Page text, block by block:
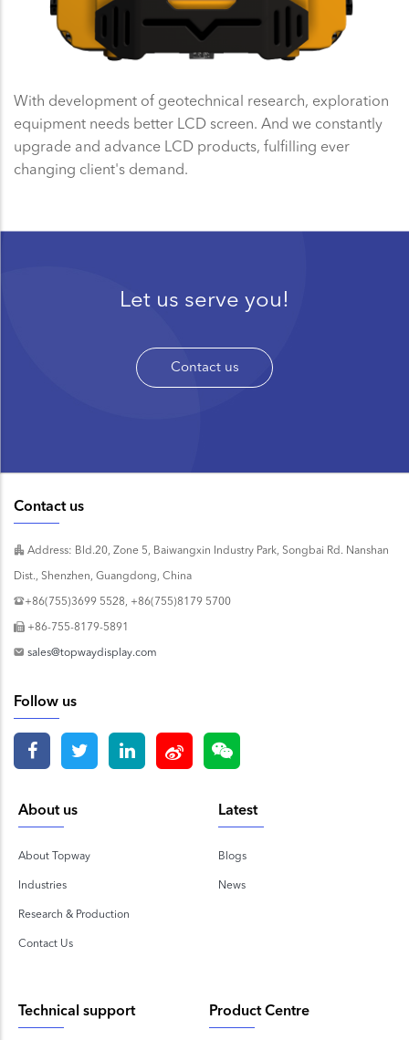
With development of geotechnical research, exploration
equipment needs better LCD screen. And we constantly
upgrade and advance LCD products, fulfilling ever
changing client's demand.
Let us serve you!
Contact us
Contact us
Address: Bld.20, Zone 5, Baiwangxin Industry Park, Songbai Rd. Nanshan
Dist., Shenzhen, Guangdong, China
+86(755)3699 5528, +86(755)8179 5700
+86-755-8179-5891
sales@topwaydisplay.com
Follow us
About us
About Topway
Industries
Research & Production
Contact Us
Latest
Blogs
News
Technical support Product Centre